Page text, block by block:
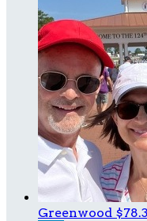
Greenwood